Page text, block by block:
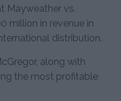
Mayweather vs.
million in revenue in
distribution.
along with
the most profitable